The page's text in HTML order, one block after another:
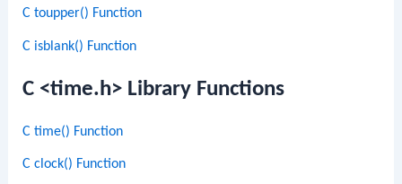
C toupper() Function
C isblank() Function
C <time.h> Library Functions
C time() Function
C clock() Function